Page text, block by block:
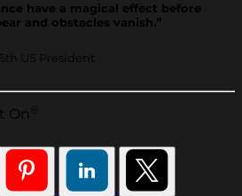
have a magical effect before
and obstacles vanish.”
6th US President
On